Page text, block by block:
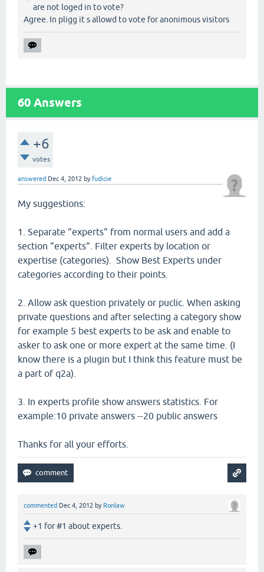
are not loged in to vote?
Agree. In pligg it s allowd to vote for anonimous visitors
60 Answers
+6
votes
answered Dec 4, 2012 byfudicie
My suggestions:
1. Separate "experts" from normal users and add a
section "experts". Filter experts by location or
expertise (categories). Show Best Experts under
categories according to their points.
2. Allow ask question privately or puclic. When asking
private questions and after selecting a category show
for example 5 best experts to be ask and enable to
asker to ask one or more expert at the same time. (I
know there is a plugin but I think this feature must be
a part of q2a).
3. In experts profile show answers statistics. For
example:10 private answers --20 public answers
Thanks for all your efforts.
commented Dec 4, 2012 by Ronlaw
+1 for #1 about experts.